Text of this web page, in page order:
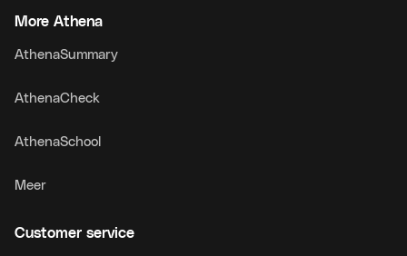
More Athena
AthenaSummary
AthenaCheck
AthenaSchool
Meer
Customer service